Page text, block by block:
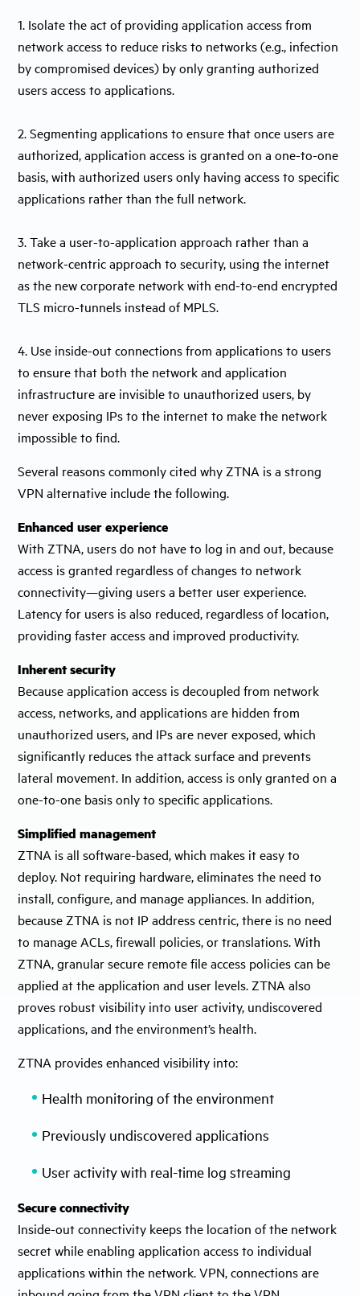
1. Isolate the act of providing application access from
network access to reduce risks to networks (e.g., infection
by compromised devices) by only granting authorized
users access to applications.
2. Segmenting applications to ensure that once users are
authorized, application access is granted on a one-to-one
basis, with authorized users only having access to specific
applications rather than the full network.
3. Take a user-to-application approach rather than a
network-centric approach to security, using the internet
as the new corporate network with end-to-end encrypted
TLS micro-tunnels instead of MPLS.
4. Use inside-out connections from applications to users
to ensure that both the network and application
infrastructure are invisible to unauthorized users, by
never exposing IPs to the internet to make the network
impossible to find.
Several reasons commonly cited why ZTNA is a strong
VPN alternative include the following.
Enhanced user experience
With ZTNA, users do not have to log in and out, because
access is granted regardless of changes to network
connectivity—giving users a better user experience.
Latency for users is also reduced, regardless of location,
providing faster access and improved productivity.
Inherent security
Because application access is decoupled from network
access, networks, and applications are hidden from
unauthorized users, and IPs are never exposed, which
significantly reduces the attack surface and prevents
lateral movement. In addition, access is only granted on a
one-to-one basis only to specific applications.
Simplified management
ZTNA is all software-based, which makes it easy to
deploy. Not requiring hardware, eliminates the need to
install, configure, and manage appliances. In addition,
because ZTNA is not IP address centric, there is no need
to manage ACLs, firewall policies, or translations. With
ZTNA, granular secure remote file access policies can be
applied at the application and user levels. ZTNA also
proves robust visibility into user activity, undiscovered
applications, and the environment’s health.
ZTNA provides enhanced visibility into:
Health monitoring of the environment
Previously undiscovered applications
User activity with real-time log streaming
Secure connectivity
Inside-out connectivity keeps the location of the network
secret while enabling application access to individual
applications within the network. VPN, connections are